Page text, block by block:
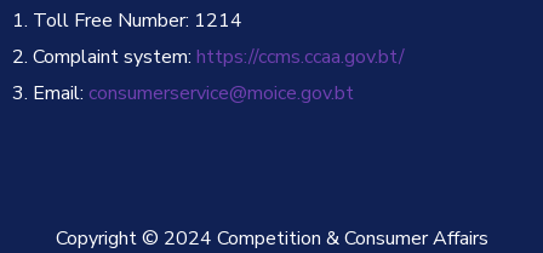
1. Toll Free Number: 1214
2. Complaint system: https://ccms.ccaa.gov.bt/
3. Email: consumerservice@moice.gov.bt
Copyright © 2024 Competition & Consumer Affairs